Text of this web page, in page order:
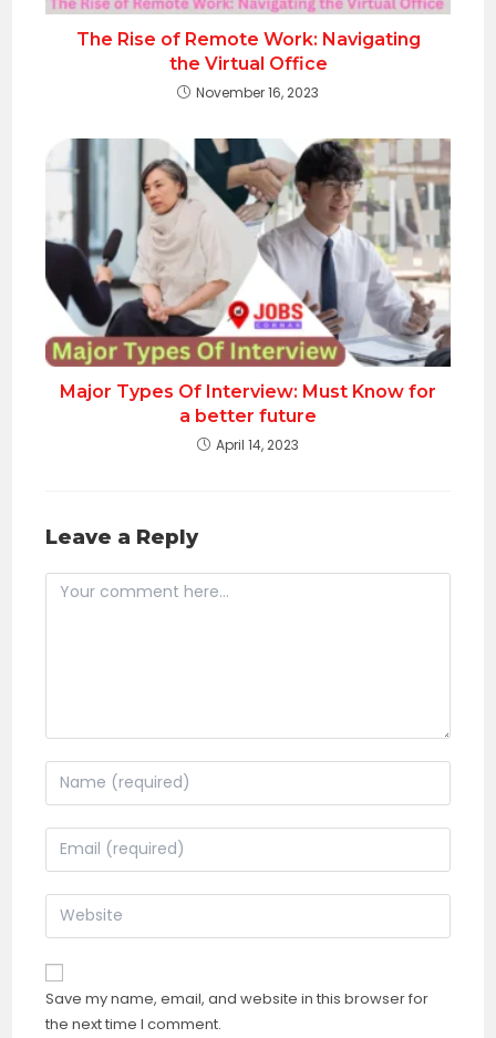
The Rise of Remote Work: Navigating
the Virtual Office
November 16, 2023
Major Types Of Interview: Must Know for
a better future
April 14, 2023
Leave a Reply
Comment
Enter
your
name
to
comment
Enter
your
email
address
comment
Enter
your
website
URL
(optional)
Save my name, email, and website in this browser for
the next time I comment.